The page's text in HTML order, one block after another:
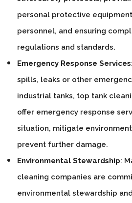
personal protective equipment
personnel, and ensuring
regulations and standards.
Emergency Response Services
spills, leaks or other
industrial tanks, top tank
offer emergency response
situation, mitigate
prevent further damage.
Environmental Stewardship:
cleaning companies are
environmental stewardship